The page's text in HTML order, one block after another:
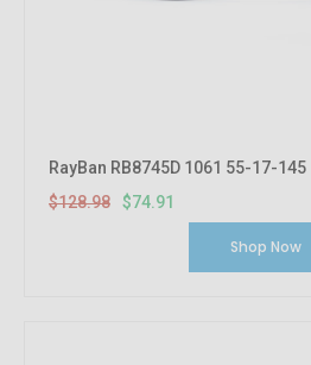
RayBan RB8745D 1061 55-17-145
$128.98
$74.91
Shop Now